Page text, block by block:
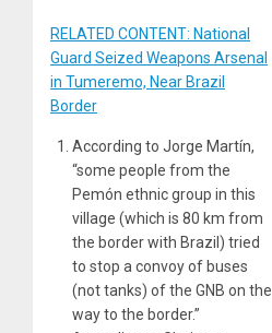
RELATED CONTENT: National
Guard Seized Weapons Arsenal
in Tumeremo, Near Brazil
Border
According to Jorge Martín,
“some people from the
Pemón ethnic group in this
village (which is 80 km from
the border with Brazil) tried
to stop a convoy of buses
(not tanks) of the GNB on the
way to the border.”